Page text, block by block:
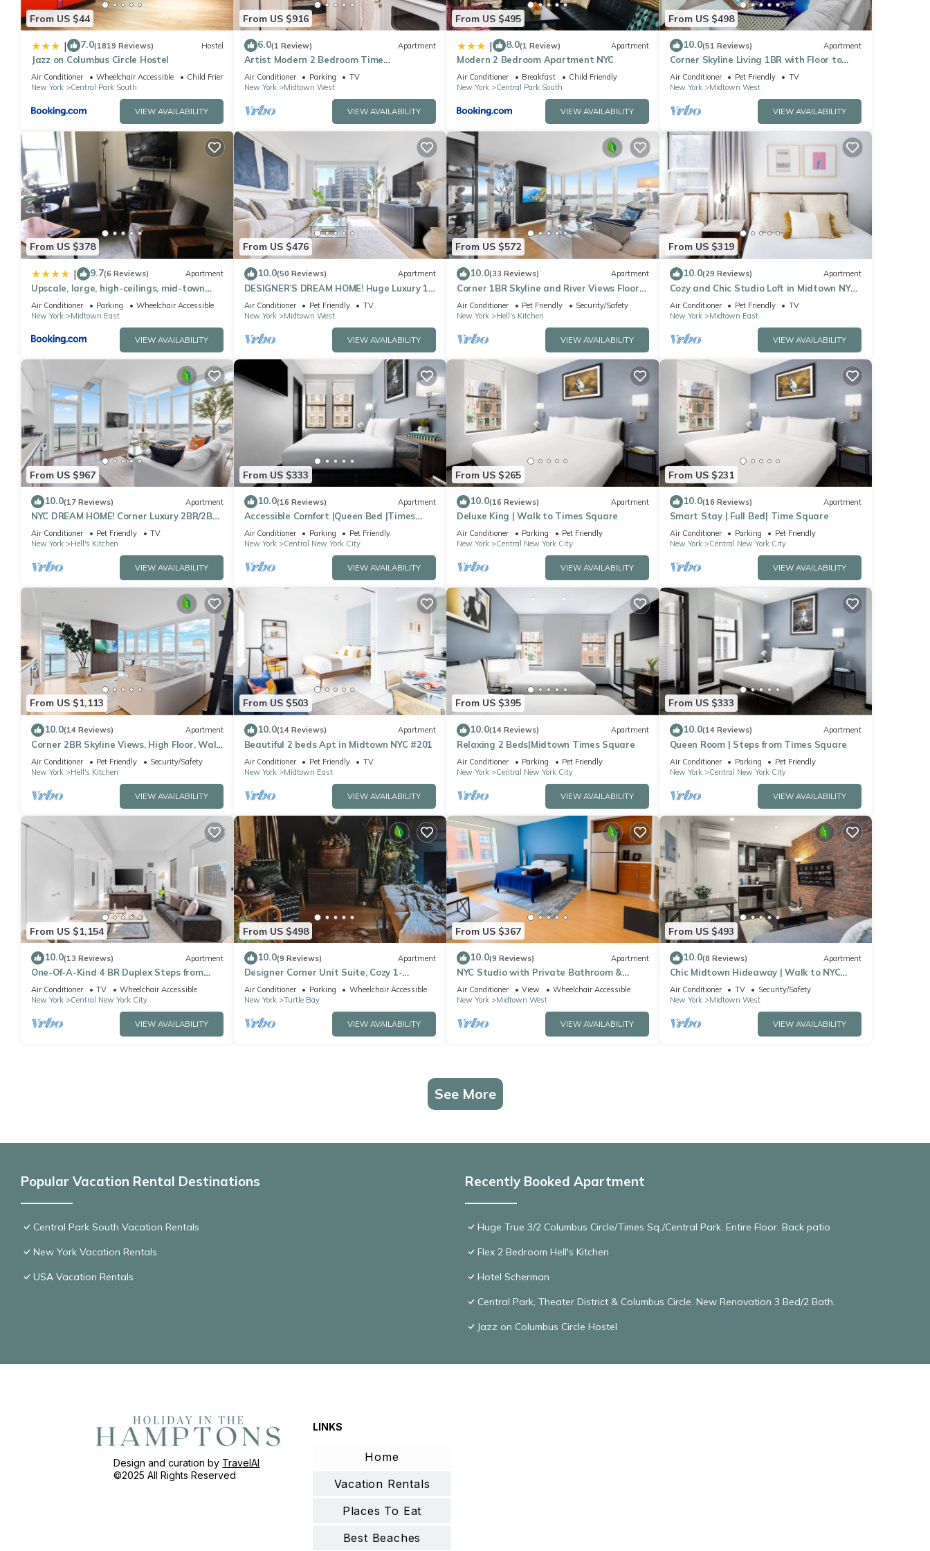
From US $44
| 7.0(1819 Reviews) Hostel
Jazz on Columbus Circle Hostel
Air Conditioner Wheelchair Accessible
Child Friendly
New York
Central Park South
VIEW AVAILABILITY
From US $916
6.0(1 Review) Apartment
Artist Modern 2 Bedroom Time
Square/Central Park Apartment
Air Conditioner Parking
TV
New York
Midtown West
VIEW AVAILABILITY
From US $495
| 8.0(1 Review) Apartment
Modern 2 Bedroom Apartment NYC
Air Conditioner Breakfast
Child Friendly
New York
Central Park South
VIEW AVAILABILITY
From US $498
10.0(51 Reviews) Apartment
Corner Skyline Living 1BR with Floor to
Ceiling Views Walk to Times Square
Air Conditioner Pet Friendly
TV
New York
Midtown West
VIEW AVAILABILITY
From US $378
| 9.7(6 Reviews) Apartment
Upscale, large, high-ceilings, mid-town
doorman NYC apartment centrally
located
Air Conditioner Parking
Wheelchair Accessible
New York
Midtown East
VIEW AVAILABILITY
From US $476
10.0(50 Reviews) Apartment
DESIGNER’S DREAM HOME! Huge Luxury 1
Bedroom Suite - best location by Times
Sq
Air Conditioner Pet Friendly
TV
New York
Midtown West
VIEW AVAILABILITY
From US $572
10.0(33 Reviews) Apartment
Corner 1BR Skyline and River Views Floor
to Ceiling Windows Walk to Times Sq
Air Conditioner Pet Friendly
Security/Safety
New York
Hell's Kitchen
VIEW AVAILABILITY
From US $319
10.0(29 Reviews) Apartment
Cozy and Chic Studio Loft in Midtown NYC!
#302
Air Conditioner Pet Friendly
TV
New York
Midtown East
VIEW AVAILABILITY
From US $967
10.0(17 Reviews) Apartment
NYC DREAM HOME! Corner Luxury 2BR/2BA
near Times Sq
Air Conditioner Pet Friendly
TV
New York
Hell's Kitchen
VIEW AVAILABILITY
From US $333
10.0(16 Reviews) Apartment
Accessible Comfort |Queen Bed |Times
Square
Air Conditioner Parking
Pet Friendly
New York
Central New York City
VIEW AVAILABILITY
From US $265
10.0(16 Reviews) Apartment
Deluxe King | Walk to Times Square
Air Conditioner Parking
Pet Friendly
New York
Central New York City
VIEW AVAILABILITY
From US $231
10.0(16 Reviews) Apartment
Smart Stay | Full Bed| Time Square
Air Conditioner Parking
Pet Friendly
New York
Central New York City
VIEW AVAILABILITY
From US $1,113
10.0(14 Reviews) Apartment
Corner 2BR Skyline Views, High Floor, Walk
to Times Square
Air Conditioner Pet Friendly
Security/Safety
New York
Hell's Kitchen
VIEW AVAILABILITY
From US $503
10.0(14 Reviews) Apartment
Beautiful 2 beds Apt in Midtown NYC #201
Air Conditioner Pet Friendly
TV
New York
Midtown East
VIEW AVAILABILITY
From US $395
10.0(14 Reviews) Apartment
Relaxing 2 Beds|Midtown Times Square
Air Conditioner Parking
Pet Friendly
New York
Central New York City
VIEW AVAILABILITY
From US $333
10.0(14 Reviews) Apartment
Queen Room | Steps from Times Square
Air Conditioner Parking
Pet Friendly
New York
Central New York City
VIEW AVAILABILITY
From US $1,154
10.0(13 Reviews) Apartment
One-Of-A-Kind 4 BR Duplex Steps from
Time Square
Air Conditioner TV
Wheelchair Accessible
New York
Central New York City
VIEW AVAILABILITY
From US $498
10.0(9 Reviews) Apartment
Designer Corner Unit Suite, Cozy 1-
bedroom apt, Laundry, AC,
Air Conditioner Parking
Wheelchair Accessible
New York
Turtle Bay
VIEW AVAILABILITY
From US $367
10.0(9 Reviews) Apartment
NYC Studio with Private Bathroom &
Kitchenette 45 street Time Square
Air Conditioner View
Wheelchair Accessible
New York
Midtown West
VIEW AVAILABILITY
From US $493
10.0(8 Reviews) Apartment
Chic Midtown Hideaway | Walk to NYC
Landmarks
Air Conditioner TV
Security/Safety
New York
Midtown West
VIEW AVAILABILITY
See More
Popular Vacation Rental Destinations
Central Park South Vacation Rentals
New York Vacation Rentals
USA Vacation Rentals
Recently Booked Apartment
Huge True 3/2 Columbus Circle/Times Sq./Central Park. Entire Floor. Back patio
Flex 2 Bedroom Hell's Kitchen
Hotel Scherman
Central Park, Theater District & Columbus Circle. New Renovation 3 Bed/2 Bath.
Jazz on Columbus Circle Hostel
Design and curation by TravelAI
©2025 All Rights Reserved
LINKS
Home
Vacation Rentals
Places To Eat
Best Beaches